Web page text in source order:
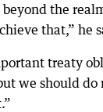
beyond the
that,” he
treaty
we should do